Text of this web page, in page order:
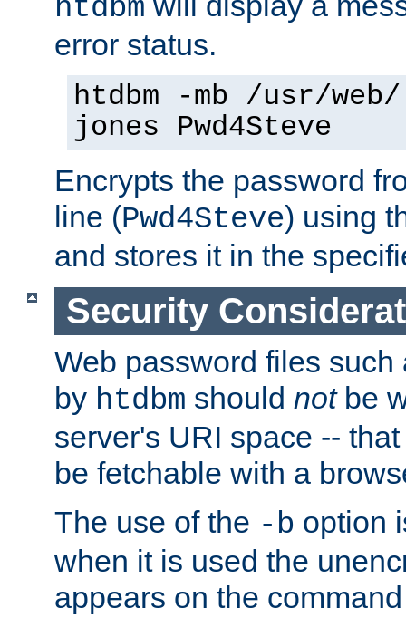
htdbm
error status.
htdbm -mb /usr/
jones Pwd4Steve
Encrypts the password
line (Pwd4Steve) using
and stores it in the
Security
Web password files
by htdbm should notbe
server's URI space --
be fetchable with a
The use of the -b option
when it is used the
appears on the